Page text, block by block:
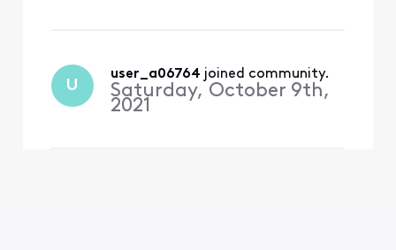
This is a problem
experienced by many users
U
user_a06764 joined community.
Saturday, October 9th,
2021